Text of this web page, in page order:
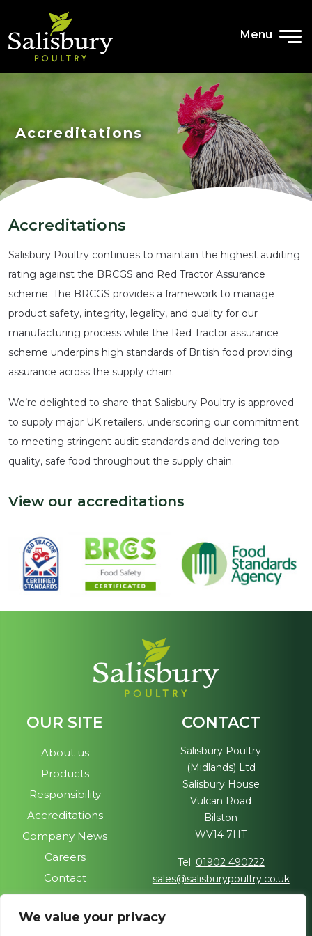
We value your privacy
Menu
Accreditations
Accreditations
Salisbury Poultry continues to maintain the highest auditing
rating against the BRCGS and Red Tractor Assurance
scheme. The BRCGS provides a framework to manage
product safety, integrity, legality, and quality for our
manufacturing process while the Red Tractor assurance
scheme underpins high standards of British food providing
assurance across the supply chain.
We’re delighted to share that Salisbury Poultry is approved
to supply major UK retailers, underscoring our commitment
to meeting stringent audit standards and delivering top-
quality, safe food throughout the supply chain.
View our accreditations
OUR SITE
About us
Products
Responsibility
Accreditations
Company News
Careers
Contact
CONTACT
Salisbury Poultry
(Midlands) Ltd
Salisbury House
Vulcan Road
Bilston
WV14 7HT
Tel: 01902 490222
sales@salisburypoultry.co.uk
FOLLOW US